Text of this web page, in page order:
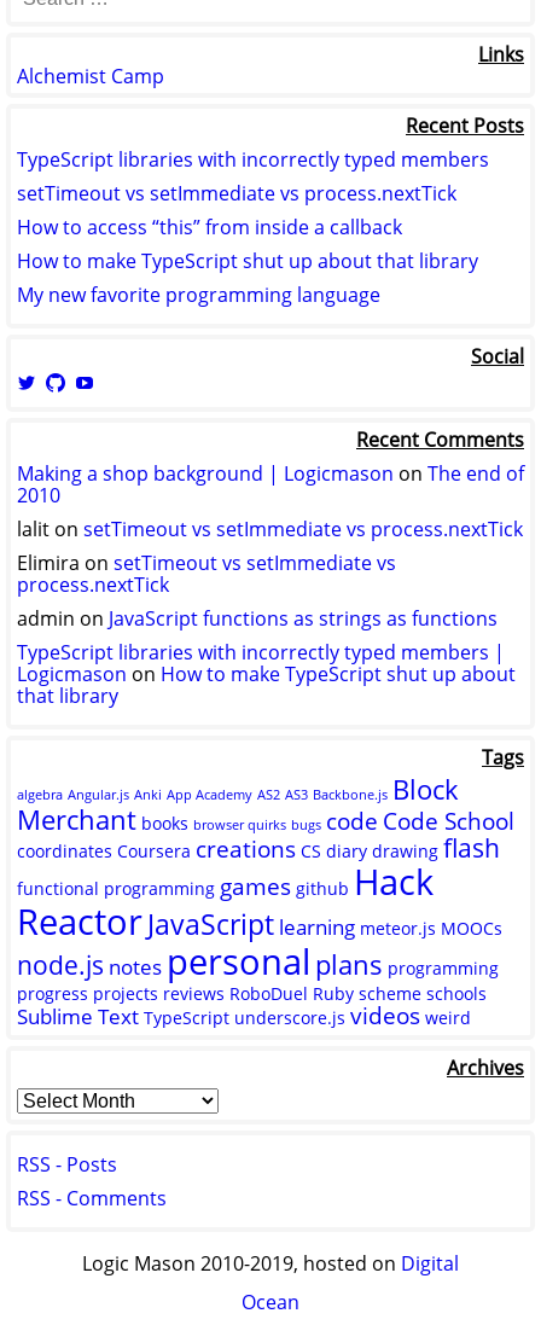
Links
Alchemist Camp
Recent Posts
TypeScript libraries with incorrectly typed members
setTimeout vs setImmediate vs process.nextTick
How to access “this” from inside a callback
How to make TypeScript shut up about that library
My new favorite programming language
Social
ViewView
Recent Comments
Making a shop background | Logicmason on The end of
2010
lalit on setTimeout vs setImmediate vs process.nextTick
Elimira on setTimeout vs setImmediate vs
process.nextTick
admin on JavaScript functions as strings as functions
TypeScript libraries with incorrectly typed members |
Logicmason on How to make TypeScript shut up about
that library
Tags
algebra Angular.js Anki App Academy AS2 AS3 Backbone.js Block
Merchant books browser quirks bugs code Code School
coordinates Coursera creations CS diary drawing flash
functional programming games github Hack
ReactorJavaScript learning meteor.js MOOCs
node.js notes personal plans programming
progress projects reviews RoboDuel Ruby scheme schools
Sublime Text TypeScript underscore.js videos weird
Archives
RSS - Posts
RSS - Comments
Logic Mason 2010-2019, hosted on Digital
Ocean